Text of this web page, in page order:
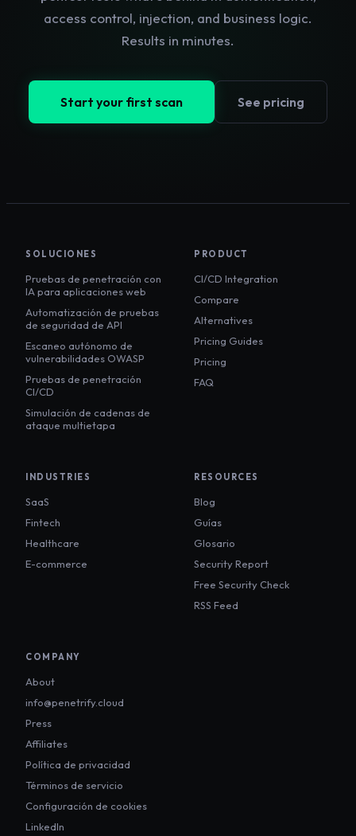
access control, injection, and business logic.
Results in minutes.
Start your first scan See pricing
SOLUCIONES
Pruebas de penetración con
IA para aplicaciones web
Automatización de pruebas
de seguridad de API
Escaneo autónomo de
vulnerabilidades OWASP
Pruebas de penetración
CI/CD
Simulación de cadenas de
ataque multietapa
PRODUCT
CI/CD Integration
Compare
Alternatives
Pricing Guides
Pricing
FAQ
INDUSTRIES
SaaS
Fintech
Healthcare
E-commerce
RESOURCES
Blog
Guías
Glosario
Security Report
Free Security Check
RSS Feed
COMPANY
About
info@penetrify.cloud
Press
Affiliates
Política de privacidad
Términos de servicio
Configuración de cookies
LinkedIn